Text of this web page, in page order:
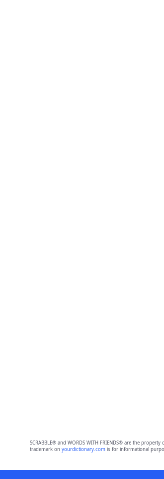
SCRABBLE® and WORDS WITH FRIENDS® are the
trademark on yourdictionary.comis for informational